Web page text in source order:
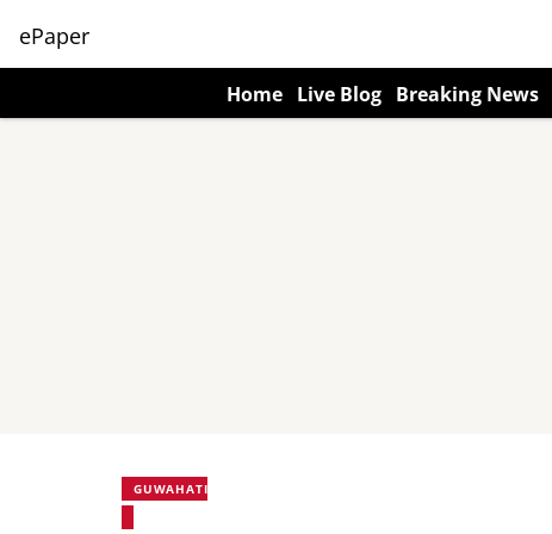
ePaper
Home Live Blog Breaking News
GUWAHATI